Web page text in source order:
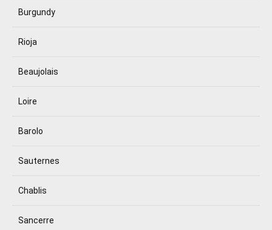
Burgundy
Rioja
Beaujolais
Loire
Barolo
Sauternes
Chablis
Sancerre